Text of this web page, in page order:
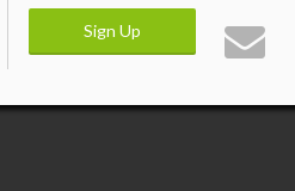
Sign Up